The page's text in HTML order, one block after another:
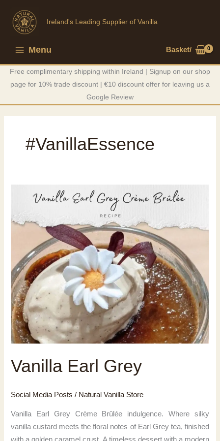
content
Ireland's Leading Supplier of Vanilla
Menu
Menu Basket/
Free complimentary shipping within Ireland | Signup on our shop
page for 10% trade discount | €10 discount offer for leaving us a
Google Review
#VanillaEssence
Vanilla Earl Grey
Social Media Posts / Natural Vanilla Store
Vanilla Earl Grey Crème Brûlée indulgence. Where silky
vanilla custard meets the floral notes of Earl Grey tea, finished
with a golden caramel crust. A timeless dessert with a modern